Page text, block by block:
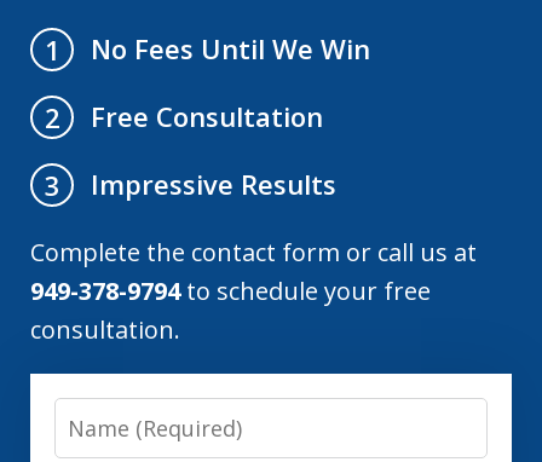
1
No Fees Until We Win
2
Free Consultation
3
Impressive Results
Complete the contact form or call us at
949-378-9794to schedule your free
consultation.
Name